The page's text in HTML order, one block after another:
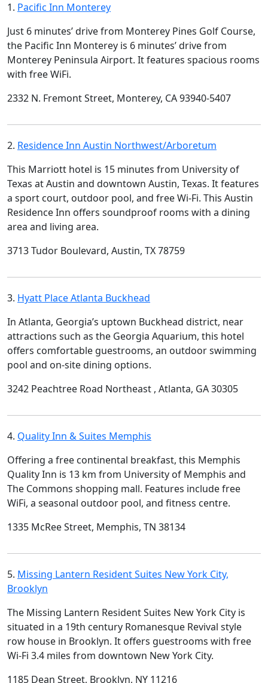
1. Pacific Inn Monterey
Just 6 minutes’ drive from Monterey Pines Golf Course,
the Pacific Inn Monterey is 6 minutes’ drive from
Monterey Peninsula Airport. It features spacious rooms
with free WiFi.
2332 N. Fremont Street, Monterey, CA 93940-5407
2. Residence Inn Austin Northwest/Arboretum
This Marriott hotel is 15 minutes from University of
Texas at Austin and downtown Austin, Texas. It features
a sport court, outdoor pool, and free Wi-Fi. This Austin
Residence Inn offers soundproof rooms with a dining
area and living area.
3713 Tudor Boulevard, Austin, TX 78759
3. Hyatt Place Atlanta Buckhead
In Atlanta, Georgia’s uptown Buckhead district, near
attractions such as the Georgia Aquarium, this hotel
offers comfortable guestrooms, an outdoor swimming
pool and on-site dining options.
3242 Peachtree Road Northeast , Atlanta, GA 30305
4. Quality Inn & Suites Memphis
Offering a free continental breakfast, this Memphis
Quality Inn is 13 km from University of Memphis and
The Commons shopping mall. Features include free
WiFi, a seasonal outdoor pool, and fitness centre.
1335 McRee Street, Memphis, TN 38134
5. Missing Lantern Resident Suites New York City,
Brooklyn
The Missing Lantern Resident Suites New York City is
situated in a 19th century Romanesque Revival style
row house in Brooklyn. It offers guestrooms with free
Wi-Fi 3.4 miles from downtown New York City.
1185 Dean Street, Brooklyn, NY 11216